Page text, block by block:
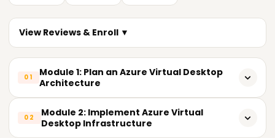
View Reviews & Enroll ▼
01
Module 1: Plan an Azure Virtual Desktop
Architecture
Design host pool architecture based on user workloads
02
Module 2: Implement Azure Virtual
Desktop Infrastructure